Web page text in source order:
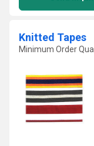
Knitted Tapes
Minimum Order